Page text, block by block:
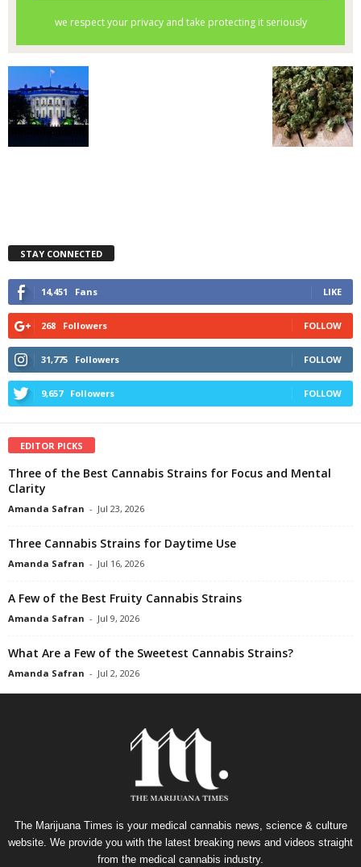
STAY CONNECTED
14,451 Fans LIKE
268 Followers FOLLOW
31,775 Followers FOLLOW
9,657 Followers FOLLOW
EDITOR PICKS
Three of the Best Cannabis Strains for Focus and Mental
Clarity
Amanda Safran - Jul 23, 2026
Three Cannabis Strains for Daytime Use
Amanda Safran - Jul 16, 2026
A Few of the Best Fruity Cannabis Strains
Amanda Safran - Jul 9, 2026
What Are a Few of the Sweetest Cannabis Strains?
Amanda Safran - Jul 2, 2026
The Marijuana Times is your medical cannabis news, science & culture
website. We provide you with the latest breaking news and videos straight
from the medical cannabis industry.